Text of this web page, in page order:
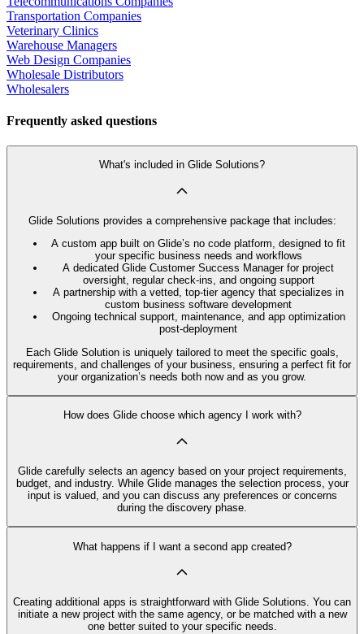
Transportation Companies
Veterinary Clinics
Warehouse Managers
Web Design Companies
Wholesale Distributors
Wholesalers
Frequently asked questions
What's included in Glide Solutions?
Glide Solutions provides a comprehensive package that includes:
A custom app built on Glide’s no code platform, designed to fit
your specific business needs and workflows
A dedicated Glide Customer Success Manager for project
oversight, regular check-ins, and ongoing support
A partnership with a vetted, top-tier agency that specializes in
custom business software development
Ongoing technical support, maintenance, and app optimization
post-deployment
Each Glide Solution is uniquely tailored to meet the specific goals,
requirements, and challenges of your business, ensuring a perfect fit for
your organization’s needs both now and as you grow.
How does Glide choose which agency I work with?
Glide carefully selects an agency based on your project requirements,
budget, and industry. While Glide manages the selection process, your
input is valued, and you can discuss any preferences or concerns
during the discovery phase.
What happens if I want a second app created?
Creating additional apps is straightforward with Glide Solutions. You can
initiate a new project with the same agency, or be matched with a new
one better suited to your specific needs.